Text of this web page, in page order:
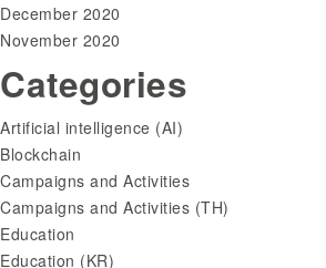
December 2020
November 2020
Categories
Artificial intelligence (AI)
Blockchain
Campaigns and Activities
Campaigns and Activities (TH)
Education
Education (KR)